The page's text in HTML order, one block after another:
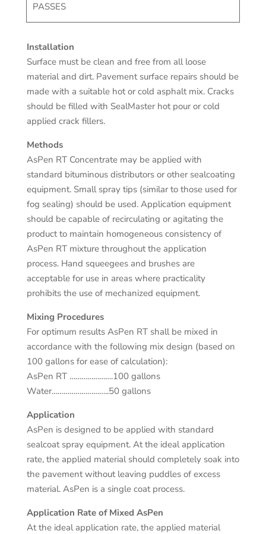
PASSES
Installation
Surface must be clean and free from all loose
material and dirt. Pavement surface repairs should be
made with a suitable hot or cold asphalt mix. Cracks
should be filled with SealMaster hot pour or cold
applied crack fillers.
Methods
AsPen RT Concentrate may be applied with
standard bituminous distributors or other sealcoating
equipment. Small spray tips (similar to those used for
fog sealing) should be used. Application equipment
should be capable of recirculating or agitating the
product to maintain homogeneous consistency of
AsPen RT mixture throughout the application
process. Hand squeegees and brushes are
acceptable for use in areas where practicality
prohibits the use of mechanized equipment.
Mixing Procedures
For optimum results AsPen RT shall be mixed in
accordance with the following mix design (based on
100 gallons for ease of calculation):
AsPen RT ………………….100 gallons
Water………………………..50 gallons
Application
AsPen is designed to be applied with standard
sealcoat spray equipment. At the ideal application
rate, the applied material should completely soak into
the pavement without leaving puddles of excess
material. AsPen is a single coat process.
Application Rate of Mixed AsPen
At the ideal application rate, the applied material